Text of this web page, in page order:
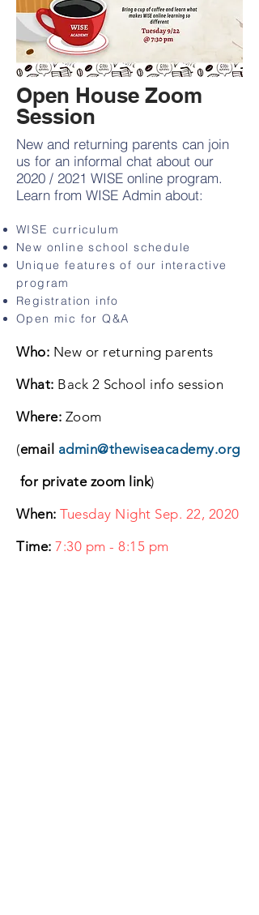
Open House Zoom
Session
New and returning parents can join
us for an informal chat about our
2020 / 2021 WISE online program.
Learn from WISE Admin about:
WISE curriculum
New online school schedule
Unique features of our interactive
program
Registration info
Open mic for Q&A
Who: New or returning parents
What: Back 2 School info session
Where: Zoom
(email admin@thewiseacademy.org
for private zoom link)
When:Tuesday Night Sep. 22, 2020
Time:7:30 pm - 8:15 pm